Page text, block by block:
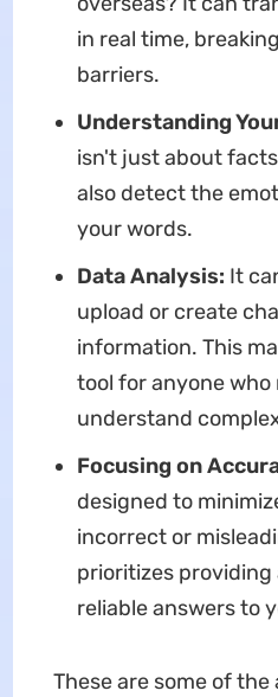
in real time,
barriers.
Understanding
isn't just about
also detect the
your words.
Data Analysis: It
upload or create
information. This
tool for anyone who
understand
Focusing on
designed to
incorrect or
prioritizes
reliable answers to
These are some of